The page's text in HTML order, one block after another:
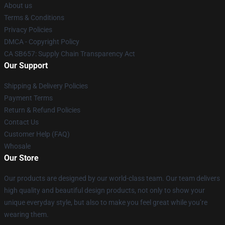
About us
Terms & Conditions
Privacy Policies
DMCA - Copyright Policy
CA SB657: Supply Chain Transparency Act
Our Support
Shipping & Delivery Policies
Payment Terms
Return & Refund Policies
Contact Us
Customer Help (FAQ)
Whosale
Our Store
Our products are designed by our world-class team. Our team delivers
high quality and beautiful design products, not only to show your
unique everyday style, but also to make you feel great while you’re
wearing them.